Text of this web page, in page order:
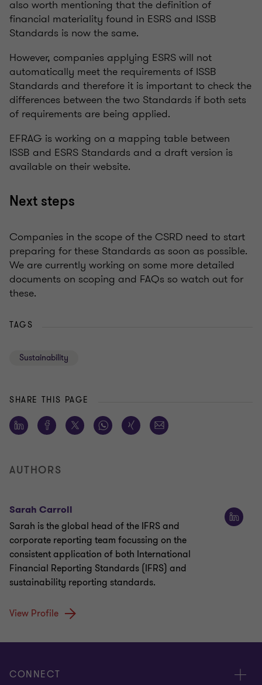
also worth mentioning that the definition of
financial materiality found in ESRS and ISSB
Standards is now the same.
However, companies applying ESRS will not
automatically meet the requirements of ISSB
Standards and therefore it is important to check the
differences between the two Standards if both sets
of requirements are being applied.
EFRAG is working on a mapping table between
ISSB and ESRS Standards and a draft version is
available on their website.
Next steps
Companies in the scope of the CSRD need to start
preparing for these Standards as soon as possible.
We are currently working on some more detailed
documents on scoping and FAQs so watch out for
these.
TAGS
Sustainability
SHARE THIS PAGE
AUTHORS
Sarah Carroll
Sarah is the global head of the IFRS and
corporate reporting team focussing on the
consistent application of both International
Financial Reporting Standards (IFRS) and
sustainability reporting standards.
View Profile
CONNECT